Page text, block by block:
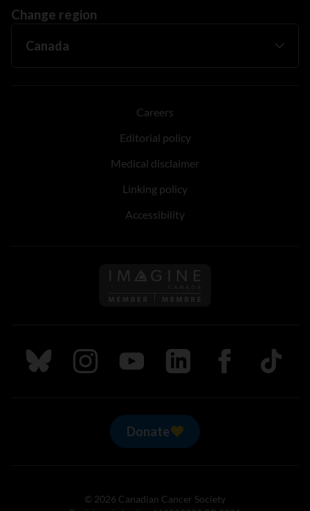
Change region
Careers
Editorial policy
Medical disclaimer
Linking policy
Accessibility
Follow us on Imagine
Follow us on Bluesky
Follow us on Instagram
Follow us on Youtube
Follow us on LinkedIn
Follow us on
TikTok
Donate
© 2026 Canadian Cancer Society